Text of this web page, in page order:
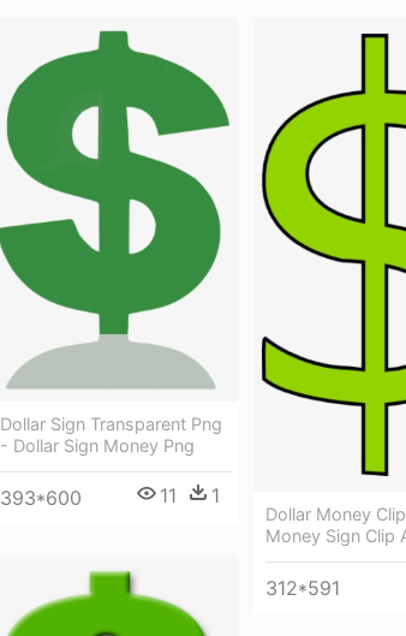
Dollar Sign Transparent Png
- Dollar Sign Money Png
393*600 11 1
Dollar Money
Money Sign Clip
312*591